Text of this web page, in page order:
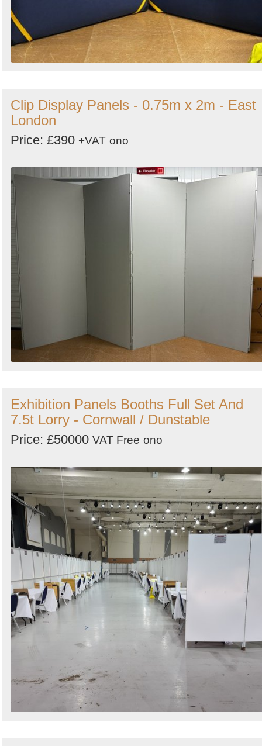
Clip Display Panels - 0.75m x 2m - East
London
Price: £390 +VAT ono
Exhibition Panels Booths Full Set And
7.5t Lorry - Cornwall / Dunstable
Price: £50000 VAT Free ono